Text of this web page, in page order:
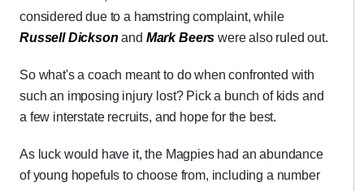
considered due to a hamstring complaint, while
Russell Dickson and Mark Beers were also ruled out.
So what's a coach meant to do when confronted with
such an imposing injury lost? Pick a bunch of kids and
a few interstate recruits, and hope for the best.
As luck would have it, the Magpies had an abundance
of young hopefuls to choose from, including a number